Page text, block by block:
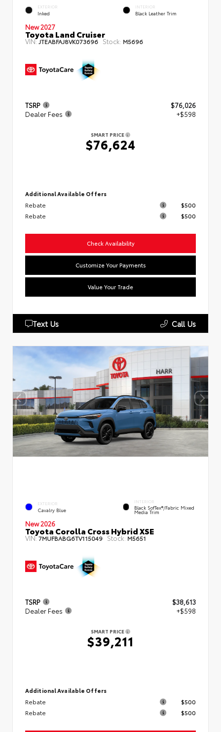
EXTERIOR
Inked
INTERIOR
Black Leather Trim
New 2027
Toyota Land Cruiser
VIN:JTEABFAJ8VK073696 Stock: M5696
TSRP
$76,026
Dealer Fees
+$598
SMART PRICE
$76,624
Additional Available Offers
Rebate
$500
Rebate
$500
Check Availability
Customize Your Payments
Value Your Trade
Text Us Call Us
EXTERIOR
Cavalry Blue
INTERIOR
Black SofTex®/fabric Mixed
Media Trim
New 2026
Toyota Corolla Cross Hybrid XSE
VIN:7MUFBABG6TV115049 Stock: M5651
TSRP
$38,613
Dealer Fees
+$598
SMART PRICE
$39,211
Additional Available Offers
Rebate
$500
Rebate
$500